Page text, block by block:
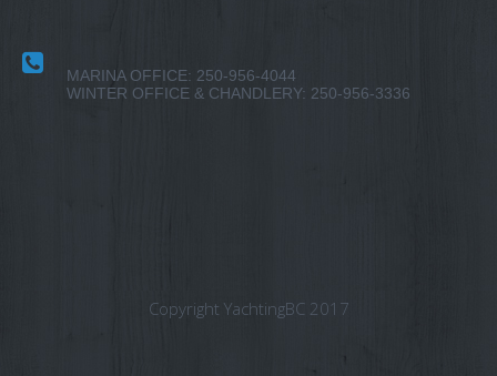
MARINA OFFICE: 250-956-4044
WINTER OFFICE & CHANDLERY: 250-956-3336
Copyright YachtingBC 2017